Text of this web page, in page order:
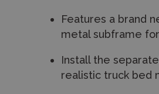
Features a brand
metal subframe
Install the
realistic truck bed